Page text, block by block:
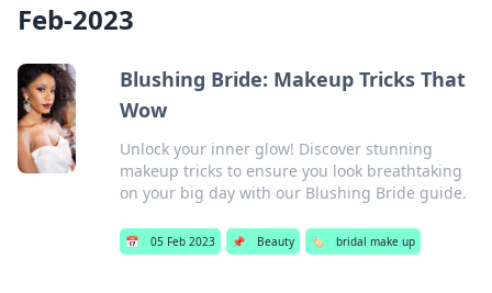
Feb-2023
Blushing Bride: Makeup Tricks That
Wow
Unlock your inner glow! Discover stunning
makeup tricks to ensure you look breathtaking
on your big day with our Blushing Bride guide.
📅 05 Feb 2023 📌 Beauty 🏷️ bridal make up